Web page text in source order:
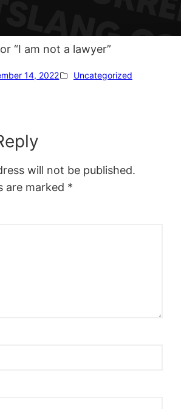
“I am not a lawyer”
14, 2022 Uncategorized
will not be published.
are marked *